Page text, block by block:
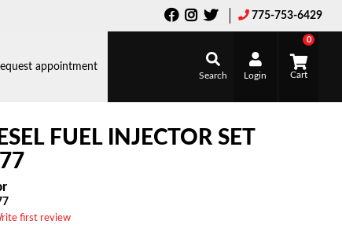
775-753-6429
appointment
Search Login
0
FUEL INJECTOR SET
first review